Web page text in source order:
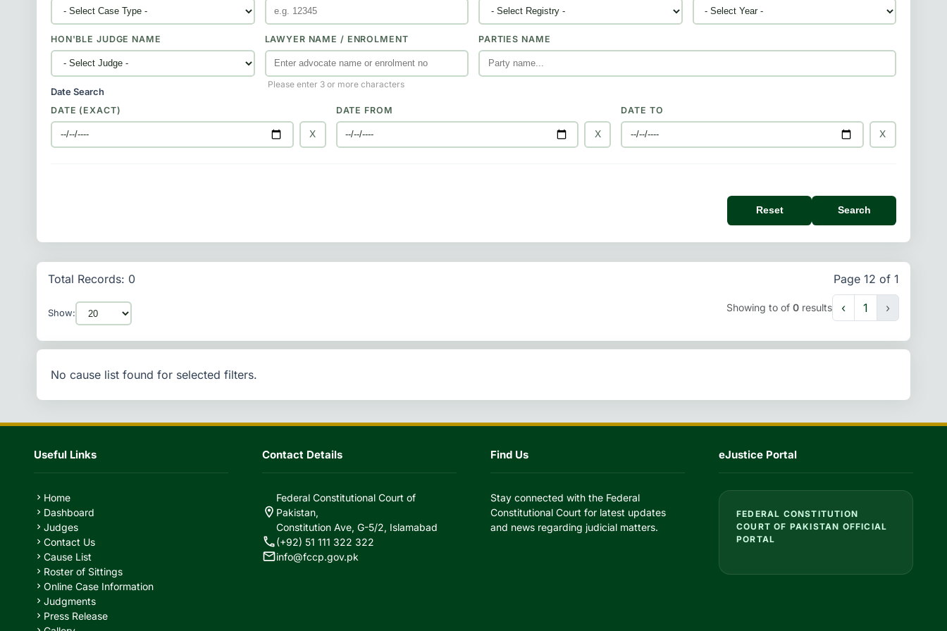
HON'BLE JUDGE NAME LAWYER NAME / ENROLMENT
Please enter 3 or more characters
PARTIES NAME
Date Search
DATE (EXACT)
X
DATE FROM
X
DATE TO
X
Reset Search
Total Records: 0 Page 12 of 1
Show: Showing to of 0 results ‹ 1 ›
No cause list found for selected filters.
Useful Links
chevron_right Home
chevron_right Dashboard
chevron_right Judges
chevron_right Contact Us
chevron_right Cause List
chevron_right Roster of Sittings
chevron_right Online Case Information
chevron_right Judgments
chevron_right Press Release
Contact Details
location_on
Federal Constitutional Court of
Pakistan,
Constitution Ave, G-5/2, Islamabad
call(+92) 51 111 322 322
mailinfo@fccp.gov.pk
Find Us
Stay connected with the Federal
Constitutional Court for latest updates
and news regarding judicial matters.
eJustice Portal
FEDERAL CONSTITUTION
COURT OF PAKISTAN OFFICIAL
PORTAL